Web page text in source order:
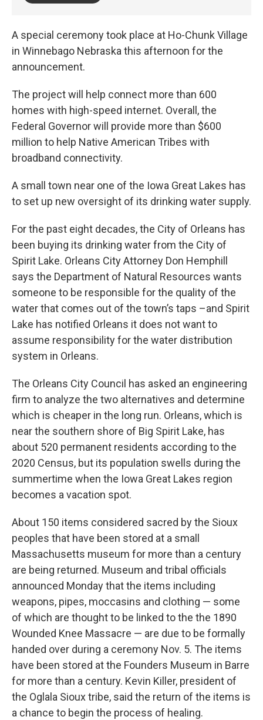
A special ceremony took place at Ho-Chunk Village
in Winnebago Nebraska this afternoon for the
announcement.
The project will help connect more than 600
homes with high-speed internet. Overall, the
Federal Governor will provide more than $600
million to help Native American Tribes with
broadband connectivity.
A small town near one of the Iowa Great Lakes has
to set up new oversight of its drinking water supply.
For the past eight decades, the City of Orleans has
been buying its drinking water from the City of
Spirit Lake. Orleans City Attorney Don Hemphill
says the Department of Natural Resources wants
someone to be responsible for the quality of the
water that comes out of the town’s taps –and Spirit
Lake has notified Orleans it does not want to
assume responsibility for the water distribution
system in Orleans.
The Orleans City Council has asked an engineering
firm to analyze the two alternatives and determine
which is cheaper in the long run. Orleans, which is
near the southern shore of Big Spirit Lake, has
about 520 permanent residents according to the
2020 Census, but its population swells during the
summertime when the Iowa Great Lakes region
becomes a vacation spot.
About 150 items considered sacred by the Sioux
peoples that have been stored at a small
Massachusetts museum for more than a century
are being returned. Museum and tribal officials
announced Monday that the items including
weapons, pipes, moccasins and clothing — some
of which are thought to be linked to the the 1890
Wounded Knee Massacre — are due to be formally
handed over during a ceremony Nov. 5. The items
have been stored at the Founders Museum in Barre
for more than a century. Kevin Killer, president of
the Oglala Sioux tribe, said the return of the items is
a chance to begin the process of healing.